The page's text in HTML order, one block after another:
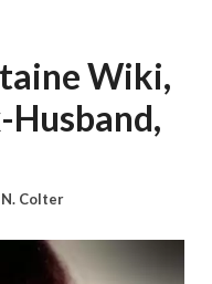
Wiki,
Husband,
Colter